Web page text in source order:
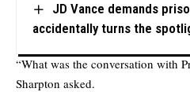
JD Vance demands
accidentally turns the
“What was the conversation with
Sharpton asked.